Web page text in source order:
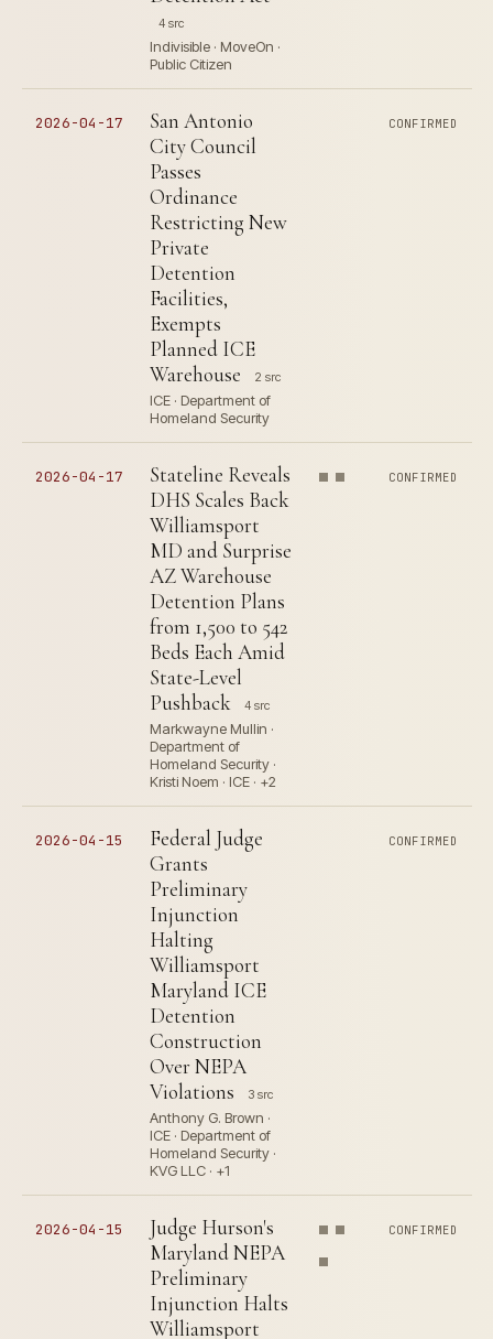
4 src
Indivisible · MoveOn ·
Public Citizen
2026-04-17
San Antonio
City Council
Passes
Ordinance
Restricting New
Private
Detention
Facilities,
Exempts
Planned ICE
Warehouse
2 src
ICE · Department of
Homeland Security
CONFIRMED
2026-04-17
Stateline Reveals
DHS Scales Back
Williamsport
MD and Surprise
AZ Warehouse
Detention Plans
from 1,500 to 542
Beds Each Amid
State-Level
Pushback
4 src
Markwayne Mullin ·
Department of
Homeland Security ·
Kristi Noem · ICE · +2
CONFIRMED
2026-04-15
Federal Judge
Grants
Preliminary
Injunction
Halting
Williamsport
Maryland ICE
Detention
Construction
Over NEPA
Violations
3 src
Anthony G. Brown ·
ICE · Department of
Homeland Security ·
KVG LLC · +1
CONFIRMED
2026-04-15
Judge Hurson's
Maryland NEPA
Preliminary
Injunction Halts
Williamsport
CONFIRMED